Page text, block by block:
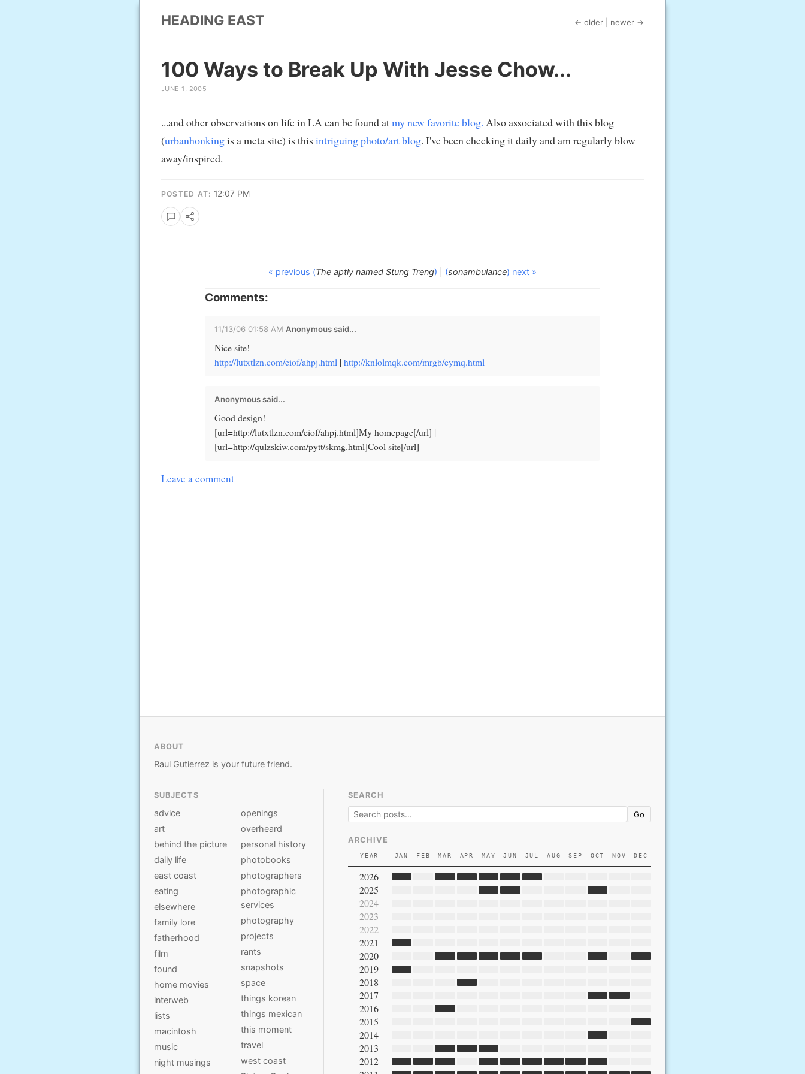
HEADING EAST ← older newer →
100 Ways to Break Up With Jesse Chow...
JUNE 1, 2005
...and other observations on life in LA can be found atmy new favorite blog. Also associated with this blog
(urbanhonkingis a meta site) is this intriguing photo/art blog. I've been checking it daily and am regularly blow
away/inspired.
POSTED AT: 12:07 PM
« previous (The aptly named Stung Treng) (sonambulance) next »
Comments:
11/13/06 01:58 AM Anonymous said...
Nice site!
http://lutxtlzn.com/eiof/ahpj.html | http://knlolmqk.com/mrgb/eymq.html
Anonymous said...
Good design!
[url=http://lutxtlzn.com/eiof/ahpj.html]My homepage[/url] |
[url=http://qulzskiw.com/pytt/skmg.html]Cool site[/url]
Leave a comment
ABOUT
Raul Gutierrez is your future friend.
SUBJECTS
advice
art
behind the picture
daily life
east coast
eating
elsewhere
family lore
fatherhood
film
found
home movies
interweb
lists
macintosh
music
night musings
openings
overheard
personal history
photobooks
photographers
photographic
services
photography
projects
rants
snapshots
space
things korean
things mexican
this moment
travel
west coast
SEARCH
Go
ARCHIVE
YEAR JAN FEB MAR APR MAY JUN JUL AUG SEP OCT NOV DEC
2026
2025
2024
2023
2022
2021
2020
2019
2018
2017
2016
2015
2014
2013
2012